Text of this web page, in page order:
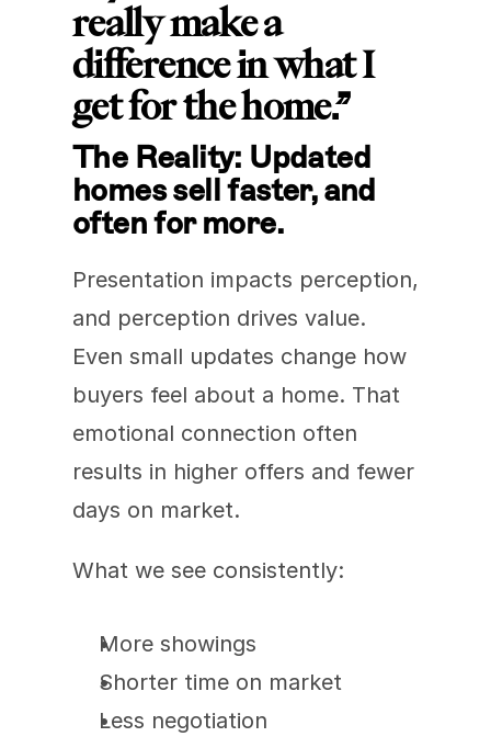
really make a
difference in what I
get for the home.”
The Reality: Updated
homes sell faster, and
often for more.
Presentation impacts perception,
and perception drives value.
Even small updates change how
buyers feel about a home. That
emotional connection often
results in higher offers and fewer
days on market.
What we see consistently:
More showings
Shorter time on market
Less negotiation